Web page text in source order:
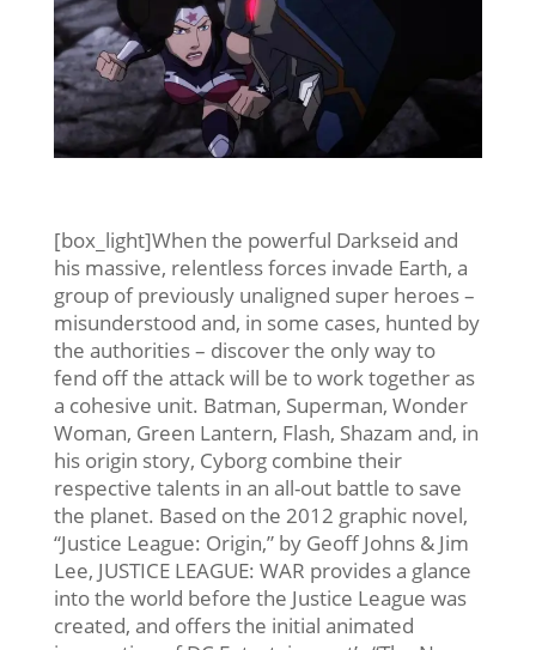
[box_light]When the powerful Darkseid and
his massive, relentless forces invade Earth, a
group of previously unaligned super heroes –
misunderstood and, in some cases, hunted by
the authorities – discover the only way to
fend off the attack will be to work together as
a cohesive unit. Batman, Superman, Wonder
Woman, Green Lantern, Flash, Shazam and, in
his origin story, Cyborg combine their
respective talents in an all-out battle to save
the planet. Based on the 2012 graphic novel,
“Justice League: Origin,” by Geoff Johns & Jim
Lee, JUSTICE LEAGUE: WAR provides a glance
into the world before the Justice League was
created, and offers the initial animated